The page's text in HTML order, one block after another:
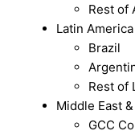
Rest of
Latin America
Brazil
Rest of
Middle East
GCC